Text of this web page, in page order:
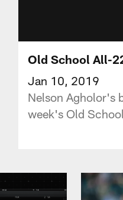
Old School All-
Jan 10, 2019
Nelson Agholor's
week's Old